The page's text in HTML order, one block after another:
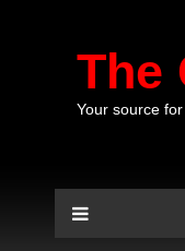
The
Your source